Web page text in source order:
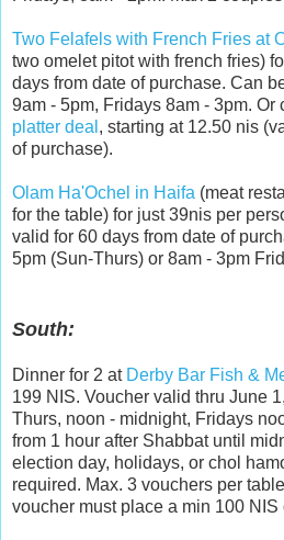
Two Felafels with French Fries at
two omelet pitot with french fries)
days from date of purchase. Can
9am - 5pm, Fridays 8am - 3pm. Or
platter deal , starting at 12.50 nis
of purchase).
Olam Ha'Ochel in Haifa (meat
for the table) for just 39nis per
valid for 60 days from date of
5pm (Sun-Thurs) or 8am - 3pm
South:
Dinner for 2 at Derby Bar Fish &
199 NIS. Voucher valid thru June
Thurs, noon - midnight, Fridays
from 1 hour after Shabbat until
election day, holidays, or chol
required. Max. 3 vouchers per
voucher must place a min 100 NIS